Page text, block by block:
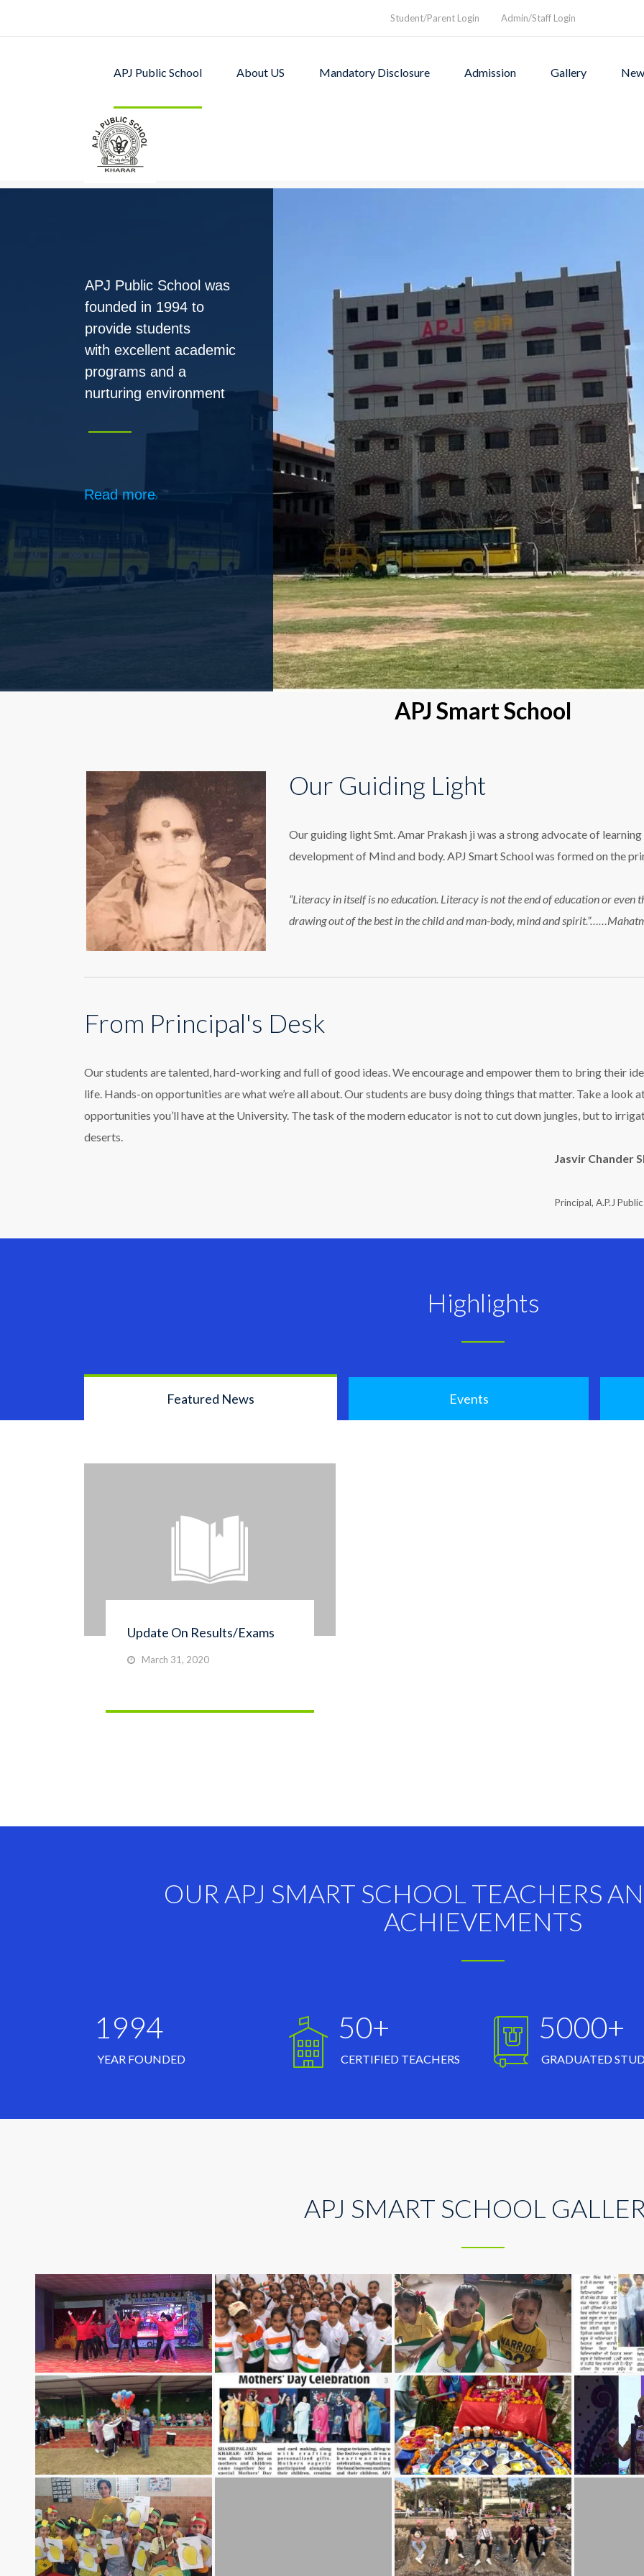
Student/Parent Login Admin/Staff Login
APJ Public School About US Mandatory Disclosure Admission Gallery
APJ PUBLIC SCHOOL was founded in1994 to
excellent academic programs and a nurturing
Read more
APJ Smart School
Our Guiding Light
Our guiding light Smt. Amar Prakash ji was a strong advocate of
development of Mind and body. APJ Smart School was formed on the
“Literacy in itself is no education. Literacy is not the end of education or even
drawing out of the best in the child and man-body, mind and
From Principal's Desk
Our students are talented, hard-working and full of good ideas. We encourage and empower them to bring their
life. Hands-on opportunities are what we’re all about. Our students are busy doing things that matter. Take a look
opportunities you’ll have at the University. The task of the modern educator is not to cut down jungles, but to
deserts.
Jasvir Chander
Principal, A.P.J
Highlights
Featured News Events
Update On Results/Exams
March 31, 2020
OUR APJ SMART SCHOOL TEACHERS
ACHIEVEMENTS
1994
YEAR FOUNDED
50+
CERTIFIED TEACHERS
5000+
GRADUATED
APJ SMART SCHOOL